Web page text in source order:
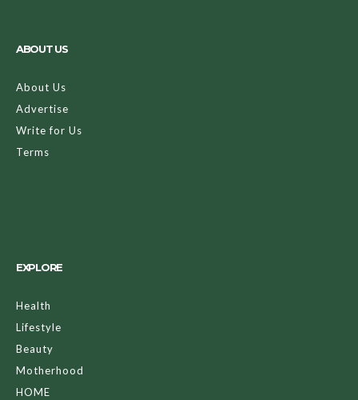
ABOUT US
About Us
Advertise
Write for Us
Terms
EXPLORE
Health
Lifestyle
Beauty
Motherhood
HOME